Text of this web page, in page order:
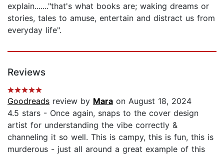
explain......."that's what books are; waking dreams or
stories, tales to amuse, entertain and distract us from
everyday life".
Reviews
Goodreads review by Mara on August 18, 2024
4.5 stars - Once again, snaps to the cover design
artist for understanding the vibe correctly &
channeling it so well. This is campy, this is fun, this is
murderous - just all around a great example of this